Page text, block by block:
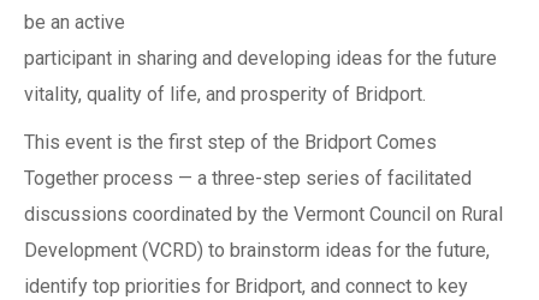
be an active
participant in sharing and developing ideas for the future
vitality, quality of life, and prosperity of Bridport.
This event is the first step of the Bridport Comes
Together process — a three-step series of facilitated
discussions coordinated by the Vermont Council on Rural
Development (VCRD) to brainstorm ideas for the future,
identify top priorities for Bridport, and connect to key